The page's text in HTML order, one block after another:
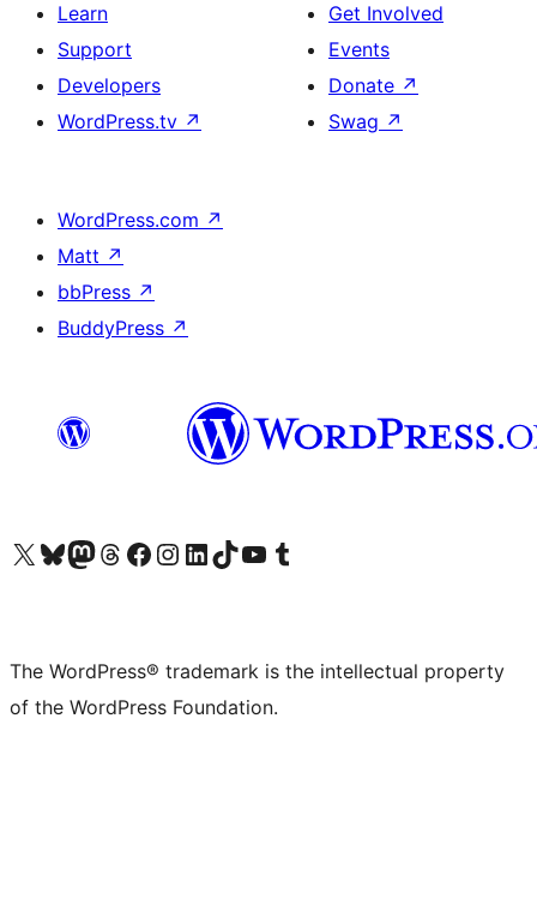
Learn
Support
Developers
WordPress.tv ↗
Get Involved
Events
Donate ↗
Swag ↗
WordPress.com ↗
Matt ↗
bbPress ↗
BuddyPress ↗
Visit our X (formerly Twitter) account
Visit our Bluesky account
Visit our Mastodon account
Visit our Threads account
Visit our Facebook page
Visit our Instagram account
Visit our LinkedIn account
Visit our TikTok account
Visit our YouTube channel
Visit our Tumblr account
The WordPress® trademark is the intellectual property
of the WordPress Foundation.